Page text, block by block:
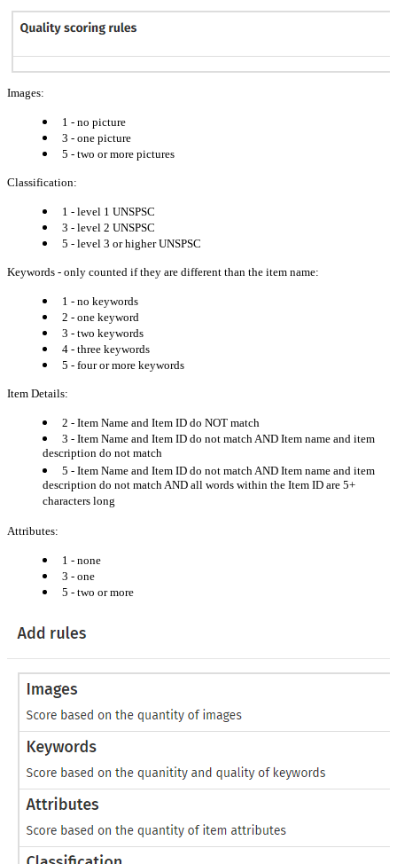
Images:
1 - no picture
3 - one picture
5 - two or more pictures
Classification:
1 - level 1 UNSPSC
3 - level 2 UNSPSC
5 - level 3 or higher UNSPSC
Keywords - only counted if they are different than the item name:
1 - no keywords
2 - one keyword
3 - two keywords
4 - three keywords
5 - four or more keywords
Item Details:
2 - Item Name and Item ID do NOT match
3 - Item Name and Item ID do not match AND Item name and item
description do not match
5 - Item Name and Item ID do not match AND Item name and item
description do not match AND all words within the Item ID are 5+
characters long
Attributes:
1 - none
3 - one
5 - two or more